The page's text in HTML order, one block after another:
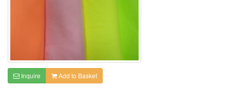
Inquire Add to Basket